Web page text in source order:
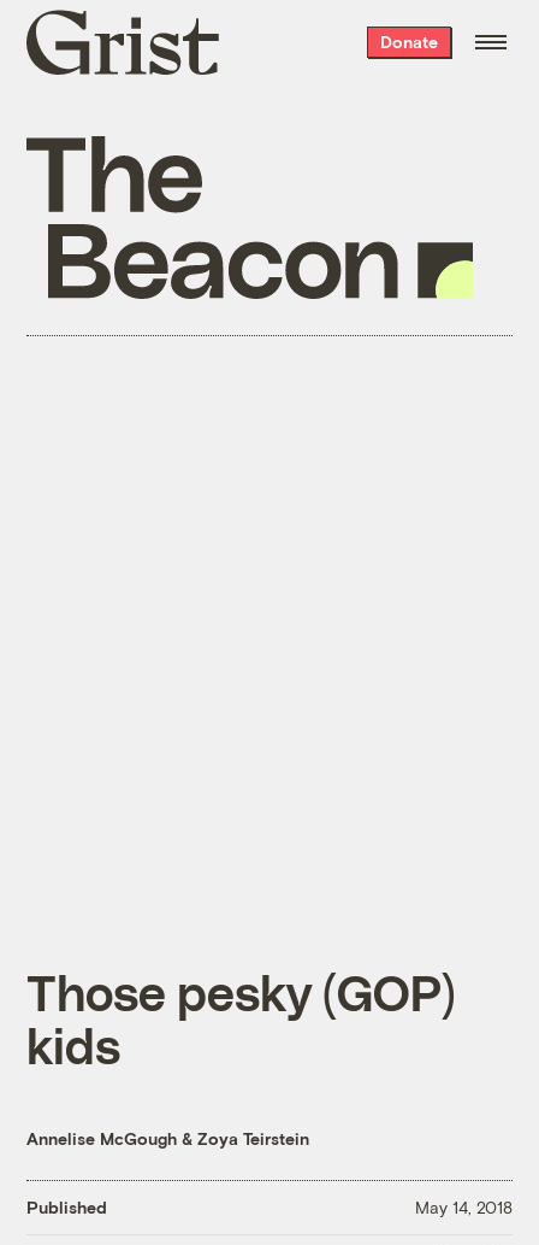
Grist
home
Donate
Those pesky (GOP)
kids
Annelise McGough &Zoya Teirstein
Published May 14, 2018